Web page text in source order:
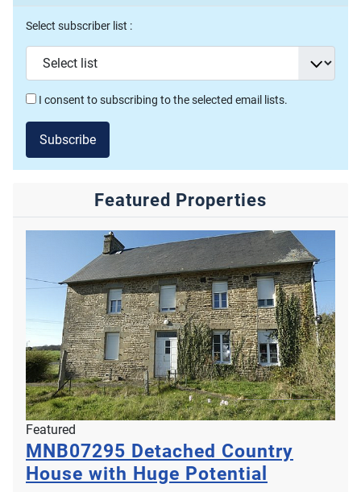
Select subscriber list :
I consent to subscribing to the selected email lists.
Subscribe
Featured Properties
Featured
MNB07295 Detached Country
House with Huge Potential